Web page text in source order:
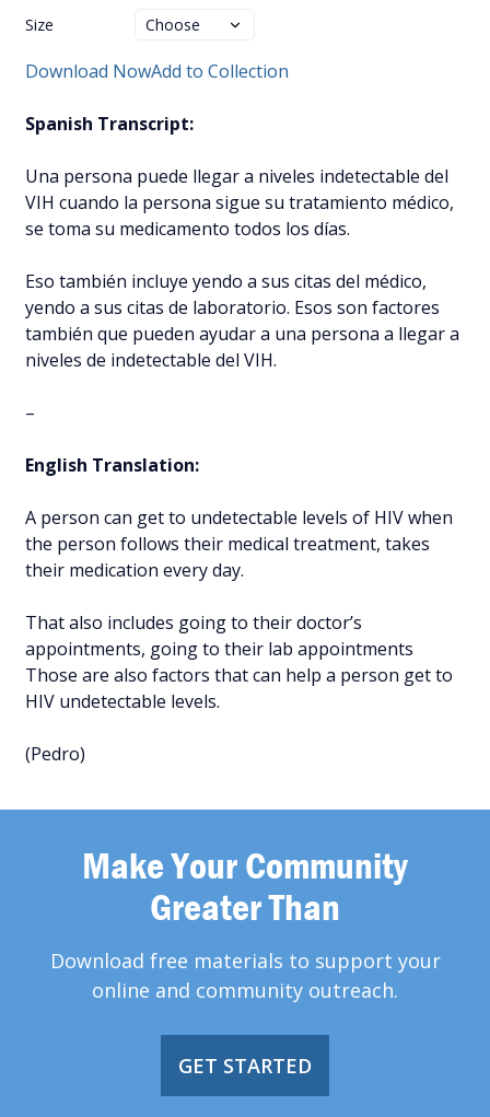
Size
Download NowAdd to Collection
Spanish Transcript:
Una persona puede llegar a niveles indetectable del
VIH cuando la persona sigue su tratamiento médico,
se toma su medicamento todos los días.
Eso también incluye yendo a sus citas del médico,
yendo a sus citas de laboratorio. Esos son factores
también que pueden ayudar a una persona a llegar a
niveles de indetectable del VIH.
–
English Translation:
A person can get to undetectable levels of HIV when
the person follows their medical treatment, takes
their medication every day.
That also includes going to their doctor’s
appointments, going to their lab appointments
Those are also factors that can help a person get to
HIV undetectable levels.
(Pedro)
Make Your Community
Greater Than
Download free materials to support your
online and community outreach.
GET STARTED